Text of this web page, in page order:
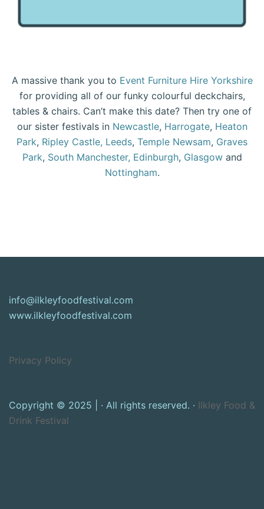
A massive thank you to Event Furniture Hire Yorkshire
for providing all of our funky colourful deckchairs,
tables & chairs. Can’t make this date? Then try one of
our sister festivals in Newcastle, Harrogate, Heaton
Park, Ripley Castle, Leeds, Temple Newsam, Graves
Park, South Manchester, Edinburgh, Glasgowand
Nottingham.
info@ilkleyfoodfestival.com
www.ilkleyfoodfestival.com
Privacy Policy
Copyright © 2025 | · All rights reserved. · Ilkley Food &
Drink Festival